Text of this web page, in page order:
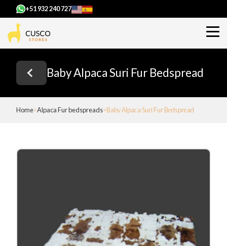
+51 932 240 727
Baby Alpaca Suri Fur Bedspread
Home Alpaca Fur bedspreads Baby Alpaca Suri Fur Bedspread